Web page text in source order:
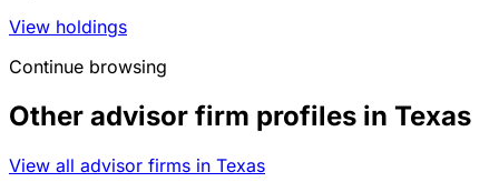
View holdings
Continue browsing
Other advisor firm profiles in Texas
View all advisor firms in Texas